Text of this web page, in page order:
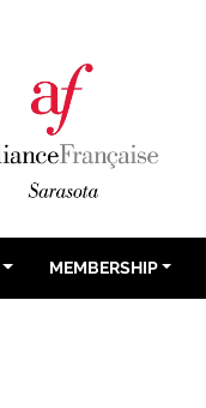
MEMBERSHIP